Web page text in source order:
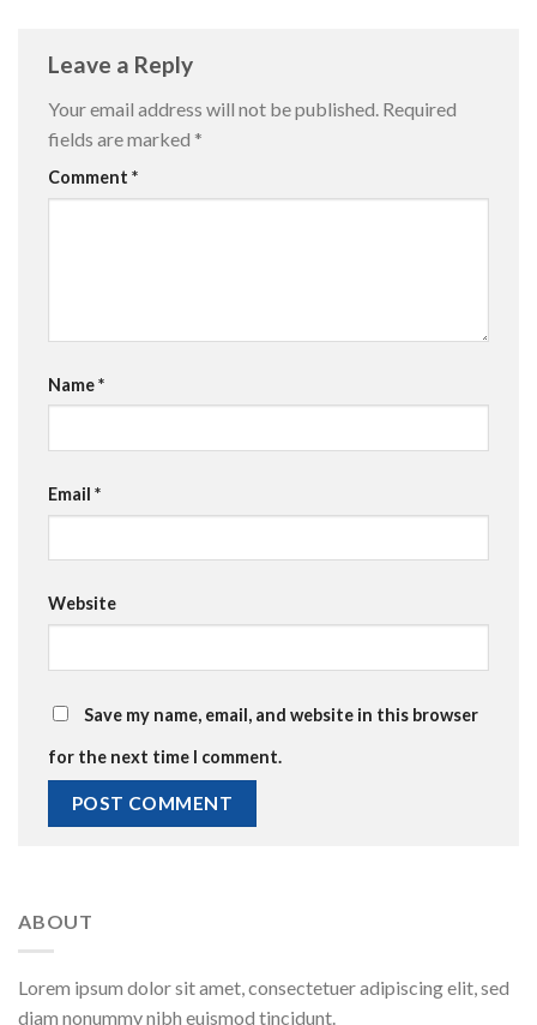
Leave a Reply
Your email address will not be published. Required
fields are marked *
Comment *
Name*
Email *
Website
Save my name, email, and website in this browser
for the next time I comment.
ABOUT
Lorem ipsum dolor sit amet, consectetuer adipiscing elit, sed
diam nonummy nibh euismod tincidunt.